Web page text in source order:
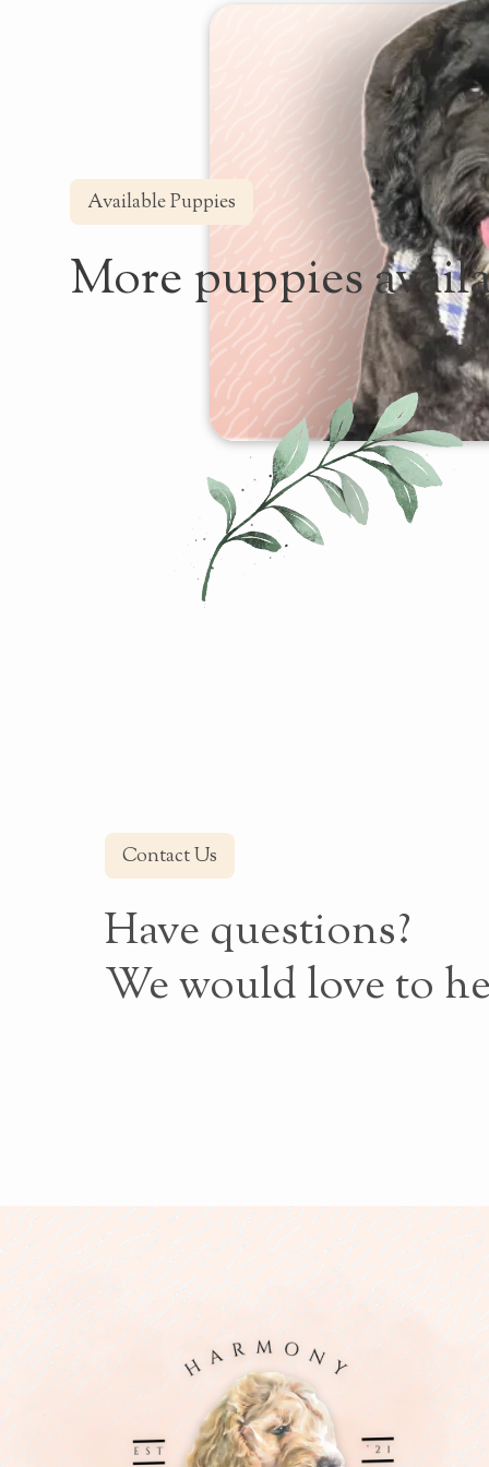
Available Puppies
More puppies
Contact Us
Have questions?
We would love to